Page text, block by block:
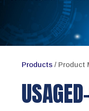
Products/ Product